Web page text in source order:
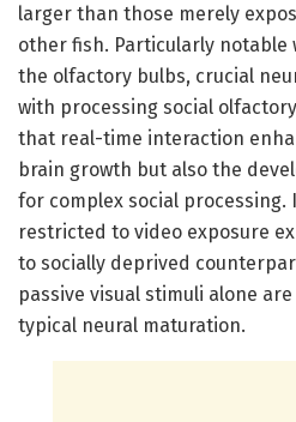
larger than those merely
other fish. Particularly notable
the olfactory bulbs, crucial
with processing social
that real-time interaction
brain growth but also the
for complex social processing.
restricted to video exposure
to socially deprived
passive visual stimuli alone
typical neural maturation.